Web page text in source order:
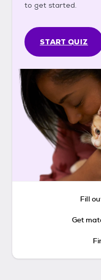
to get started.
START QUIZ
Fill
Get